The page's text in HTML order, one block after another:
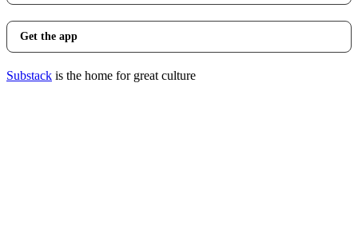
Get the app
Substack is the home for great culture